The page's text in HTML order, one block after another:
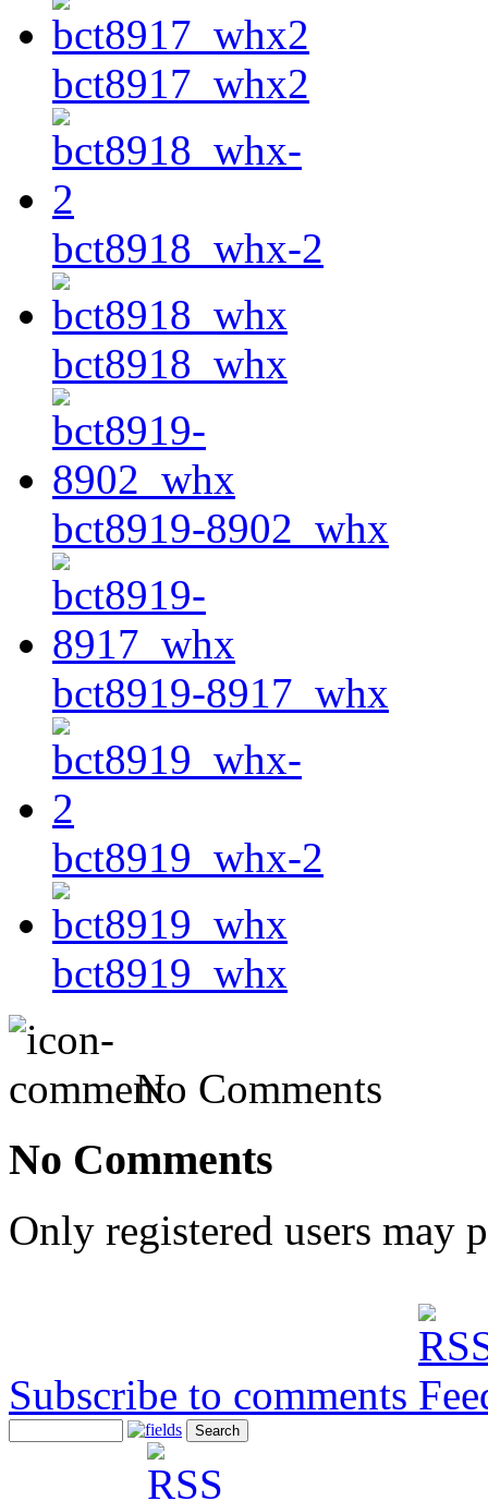
bct8917_whx2
bct8918_whx-2
bct8918_whx
bct8919-8902_whx
bct8919-8917_whx
bct8919_whx-2
bct8919_whx
No Comments
No Comments
Only registered users may
Subscribe to comments